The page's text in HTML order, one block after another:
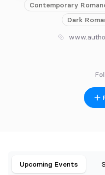
Contemporary
Dark
Upcoming Events